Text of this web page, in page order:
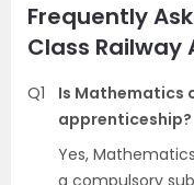
Frequently
Class
Q1
Is Mathematics
apprenticeship?
Yes,
a compulsory